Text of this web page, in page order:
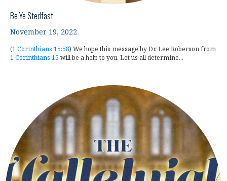
Be Ye Stedfast
November 19, 2022
(1 Corinthians 15:58) We hope this message by Dr. Lee Roberson from
1 Corinthians 15 will be a help to you. Let us all determine...